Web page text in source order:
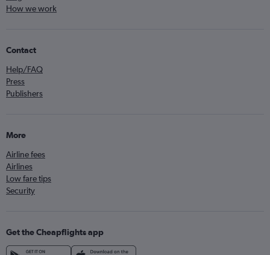
How we work
Contact
Help/FAQ
Press
Publishers
More
Airline fees
Airlines
Low fare tips
Security
Get the Cheapflights app